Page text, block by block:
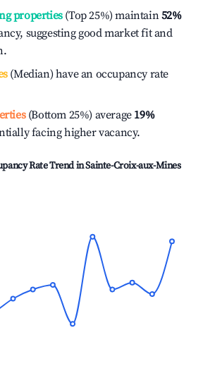
properties(Top 25%) maintain52%
suggesting good market fit and
(Median) have an occupancy rate
(Bottom 25%) average 19%
facing higher vacancy.
Rate Trend inSainte-Croix-aux-Mines